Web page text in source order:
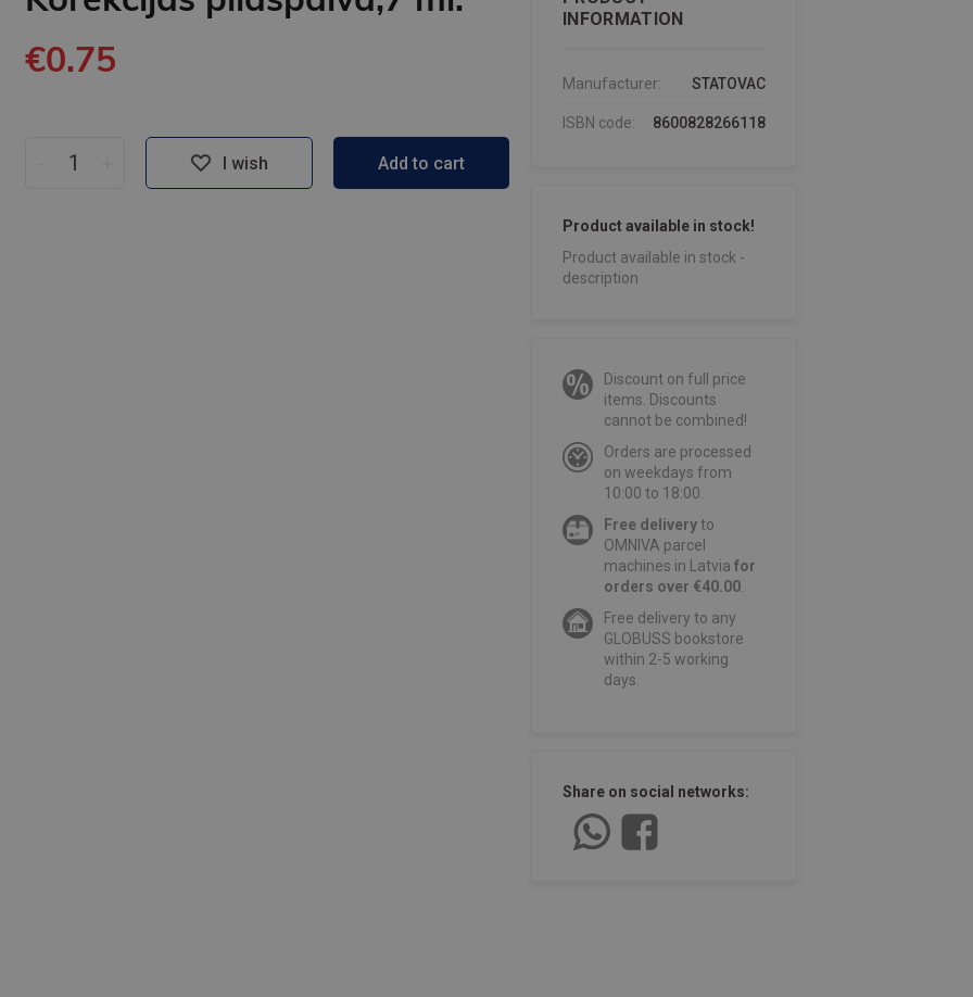
€0.75
I wish Add to cart
INFORMATION
Manufacturer: STATOVAC
ISBN code: 8600828266118
Product available in stock!
Product available in stock -
description
Discount on full price
items. Discounts
cannot be combined!
Orders are processed
on weekdays from
10:00 to 18:00.
Free deliveryto
OMNIVA parcel
machines in Latvia for
orders over €40.00.
Free delivery to any
GLOBUSS bookstore
within 2-5 working
days.
Share on social networks: